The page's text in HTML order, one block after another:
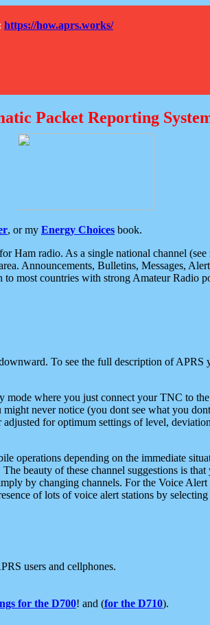
https://how.aprs.works/
Packet Reporting
, or my Energy Choices book.
Ham radio. As a single national channel
Announcements, Bulletins, Messages,
most countries with strong Amateur Radio
To see the full description of
mode where you just connect your TNC to
never notice (you dont see what you
for optimum settings of level,
operations depending on the immediate
beauty of these channel suggestions is
by changing channels. For the Voice
of lots of voice alert stations by
users and cellphones.
for the D700! and (for the D710).